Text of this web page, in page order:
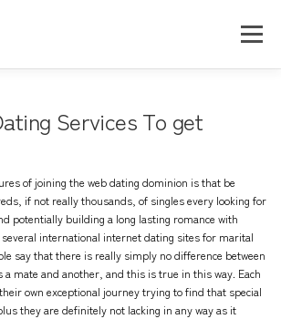
メニュー
Services To get
of joining the web dating dominion is that be
if not really thousands, of singles every looking for
potentially building a long lasting romance with
international internet dating sites for marital
say that there is really simply no difference between
mate and another, and this is true in this way. Each
own exceptional journey trying to find that special
they are definitely not lacking in any way as it